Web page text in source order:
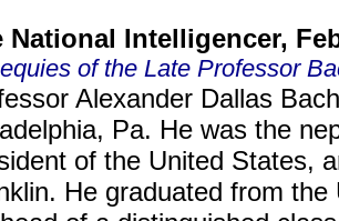
National Intelligencer,
of the Late Professor
Alexander Dallas
Pa. He was the
of the United States,
He graduated from